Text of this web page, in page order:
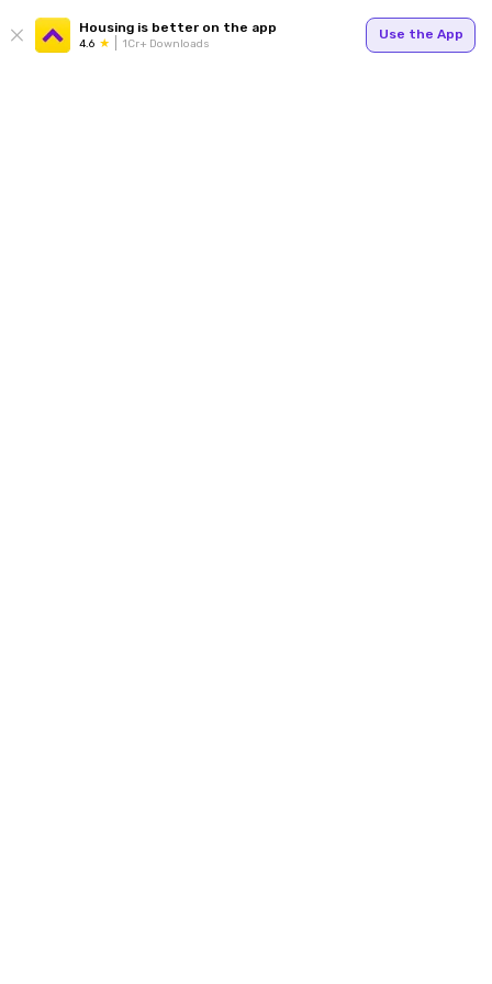
Housing is better on the app
4.6 1Cr+ Downloads
Use the App